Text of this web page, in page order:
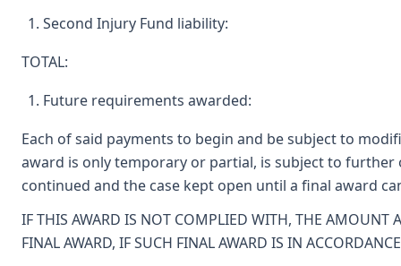
Second Injury Fund liability:
TOTAL:
Future requirements awarded:
Each of said payments to begin and be subject to
award is only temporary or partial, is subject to further
continued and the case kept open until a final award
IF THIS AWARD IS NOT COMPLIED WITH, THE AMOUNT
FINAL AWARD, IF SUCH FINAL AWARD IS IN